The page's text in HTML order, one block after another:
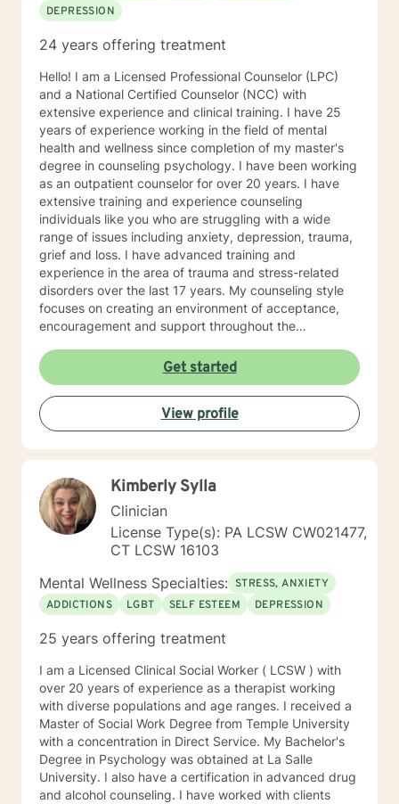
DEPRESSION
24 years offering treatment
Hello! I am a Licensed Professional Counselor (LPC)
and a National Certified Counselor (NCC) with
extensive experience and clinical training. I have 25
years of experience working in the field of mental
health and wellness since completion of my master's
degree in counseling psychology. I have been working
as an outpatient counselor for over 20 years. I have
extensive training and experience counseling
individuals like you who are struggling with a wide
range of issues including anxiety, depression, trauma,
grief and loss. I have advanced training and
experience in the area of trauma and stress-related
disorders over the last 17 years. My counseling style
focuses on creating an environment of acceptance,
encouragement and support throughout the
therapeutic approaches based on your needs. I have a
holistic approach toward achieving emotional well-
being while eliciting hope and healing.
Get started
View profile
Kimberly Sylla
Clinician
License Type(s): PA LCSW CW021477,
CT LCSW 16103
Mental Wellness Specialties: STRESS, ANXIETY
ADDICTIONS
LGBT SELF ESTEEM DEPRESSION
25 years offering treatment
I am a Licensed Clinical Social Worker ( LCSW ) with
over 20 years of experience as a therapist working
with diverse populations and age ranges. I received a
Master of Social Work Degree from Temple University
with a concentration in Direct Service. My Bachelor's
Degree in Psychology was obtained at La Salle
University. I also have a certification in advanced drug
and alcohol counseling. I have worked with clients